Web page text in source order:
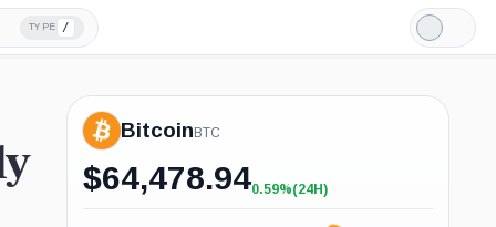
TYPE /
Light
Mode
Bitcoin BTC
$64,478.94+0.59%
0.59%(24H)